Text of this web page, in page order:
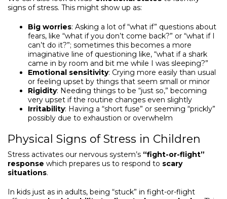
signs of stress. This might show up as:
Big worries: Asking a lot of “what if” questions about
fears, like “what if you don’t come back?” or “what if I
can’t do it?”; sometimes this becomes a more
imaginative line of questioning like, “what if a shark
came in by room and bit me while I was sleeping?”
Emotional sensitivity: Crying more easily than usual
or feeling upset by things that seem small or minor
Rigidity: Needing things to be “just so,” becoming
very upset if the routine changes even slightly
Irritability: Having a “short fuse” or seeming “prickly”
possibly due to exhaustion or overwhelm
Physical Signs of Stress in Children
Stress activates our nervous system’s “fight-or-flight”
response which prepares us to respond to scary
situations.
In kids just as in adults, being “stuck” in fight-or-flight